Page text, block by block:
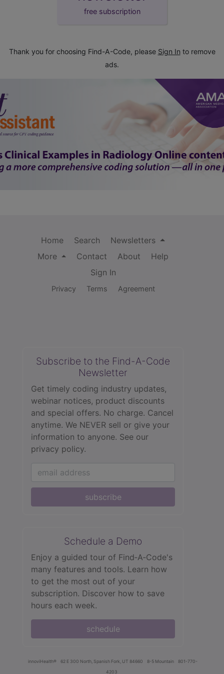
free subscription
Thank you for choosing Find-A-Code, please Sign In to remove
ads.
Home Search
Newsletters
More
Contact About
Help
Sign In
Privacy Terms Agreement
Subscribe to the Find-A-Code
Newsletter
Get timely coding industry updates,
webinar notices, product discounts
and special offers. No charge. Cancel
anytime. We NEVER sell or give your
information to anyone. See our
privacy policy.
subscribe
Schedule a Demo
Enjoy a guided tour of Find‑A‑Code's
many features and tools. Learn how
to get the most out of your
subscription. Discover how to save
hours each week.
schedule
innoviHealth® 62 E 300 North, Spanish Fork, UT 84660 8-5 Mountain
801-770-
4203